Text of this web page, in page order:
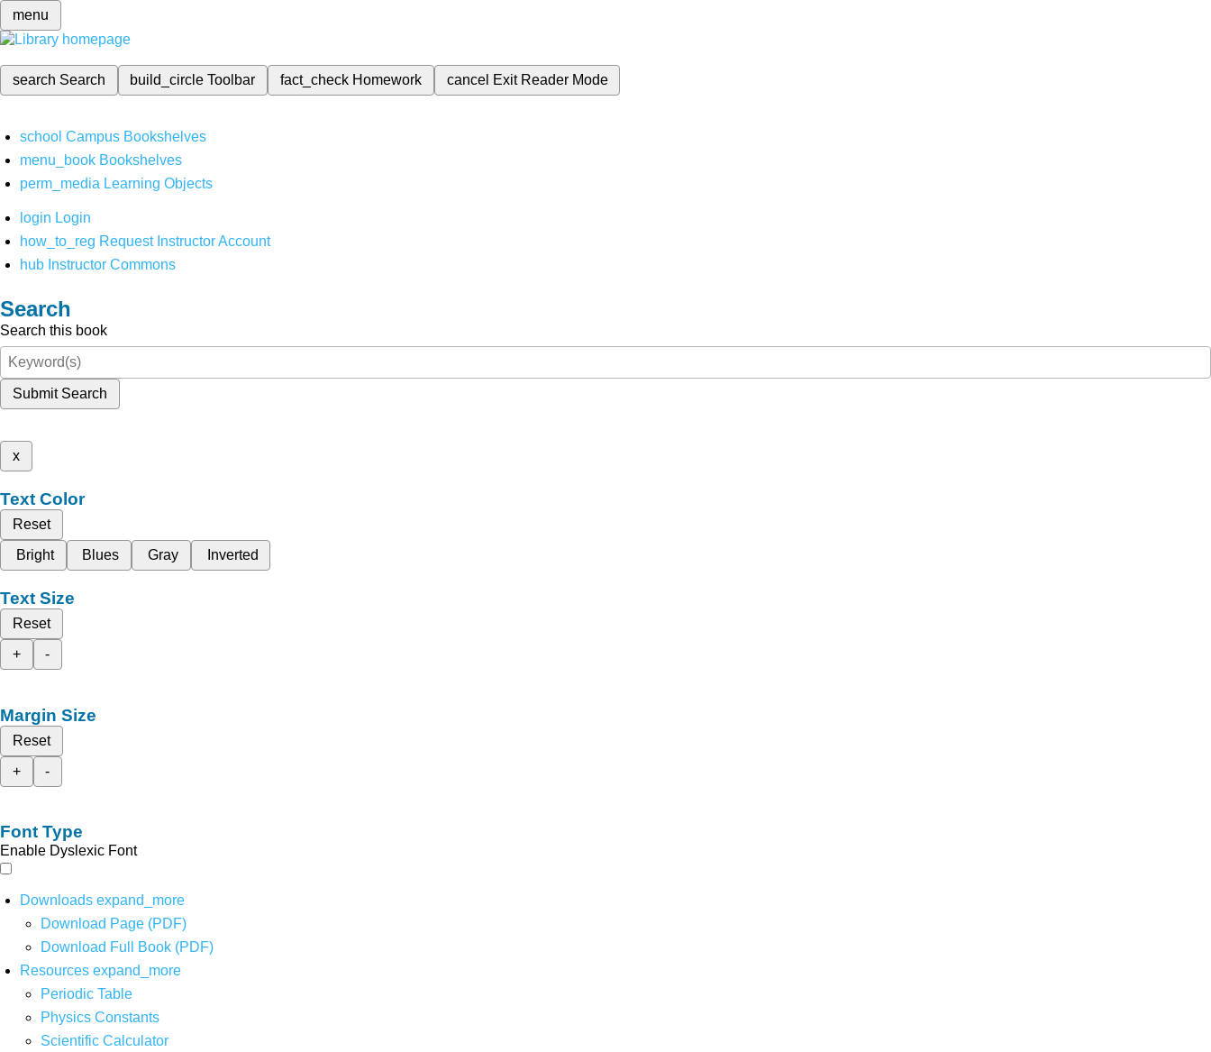
menu
search Search build_circleToolbar fact_check Homework cancel Exit Reader Mode
school Campus Bookshelves
menu_book Bookshelves
perm_media Learning Objects
login Login
how_to_reg Request Instructor Account
hub Instructor Commons
Search
Search this book
Submit Search
x
Text Color
Reset
Bright
Blues Gray Inverted
Text Size
Reset
+
-
Margin Size
Reset
+
-
Font Type
Enable Dyslexic Font
Downloads expand_more
Download Page (PDF)
Download Full Book (PDF)
Resources expand_more
Periodic Table
Physics Constants
Scientific Calculator